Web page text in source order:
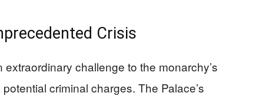
Crisis
challenge to the monarchy’s
criminal charges. The Palace’s